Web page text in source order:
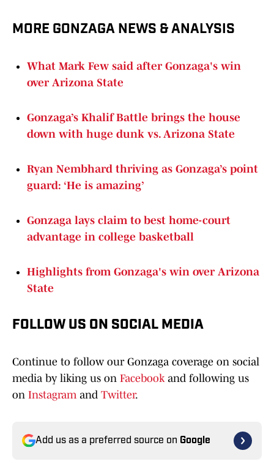
MORE GONZAGA NEWS & ANALYSIS
What Mark Few said after Gonzaga's win
over Arizona State
Gonzaga’s Khalif Battle brings the house
down with huge dunk vs. Arizona State
Ryan Nembhard thriving as Gonzaga’s point
guard: ‘He is amazing’
Gonzaga lays claim to best home-court
advantage in college basketball
Highlights from Gonzaga's win over Arizona
State
FOLLOW US ON SOCIAL MEDIA
Continue to follow our Gonzaga coverage on social
media by liking us on Facebookand following us
on Instagramand Twitter.
Add us as a preferred source on Google